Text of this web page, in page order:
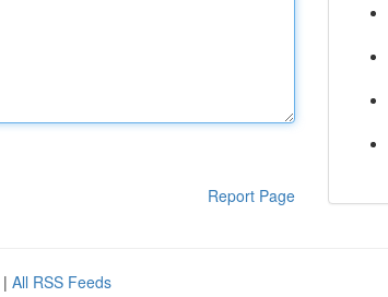
Report Page
| All RSS Feeds